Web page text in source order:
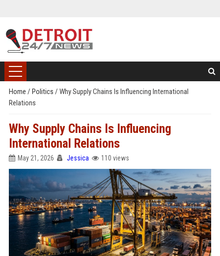
Home / Politics / Why Supply Chains Is Influencing International
Relations
Why Supply Chains Is Influencing
International Relations
May 21, 2026 Jessica 110 views